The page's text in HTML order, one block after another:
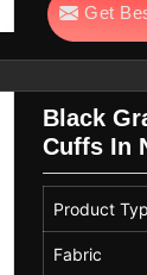
SizesGet
Black
Cuffs In
Product
Fabric